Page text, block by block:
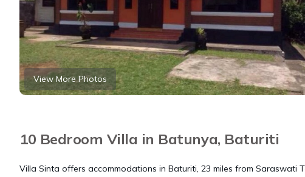
View More Photos
10 Bedroom Villa in Batunya, Baturiti
Villa Sinta offers accommodations in Baturiti, 23 miles from Saraswati